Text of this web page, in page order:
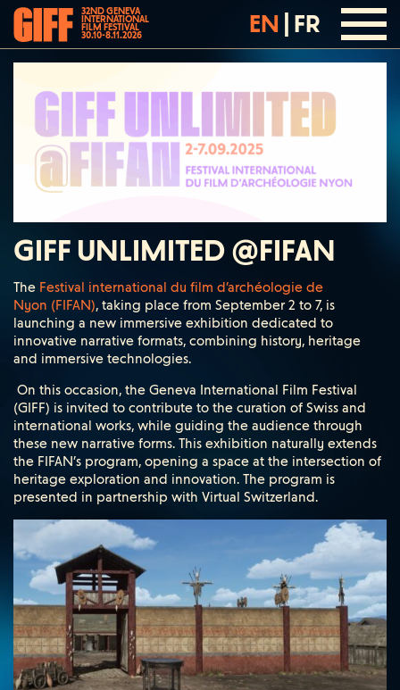
32ND GENEVA
INTERNATIONAL
FILM FESTIVAL
30.10-8.11.2026 EN FR
GIFF UNLIMITED @FIFAN
The Festival international du film d’archéologie de
Nyon (FIFAN), taking place from September 2 to 7, is
launching a new immersive exhibition dedicated to
innovative narrative formats, combining history, heritage
and immersive technologies.
On this occasion, the Geneva International Film Festival
(GIFF) is invited to contribute to the curation of Swiss and
international works, while guiding the audience through
these new narrative forms. This exhibition naturally extends
the FIFAN’s program, opening a space at the intersection of
heritage exploration and innovation. The program is
presented in partnership with Virtual Switzerland.